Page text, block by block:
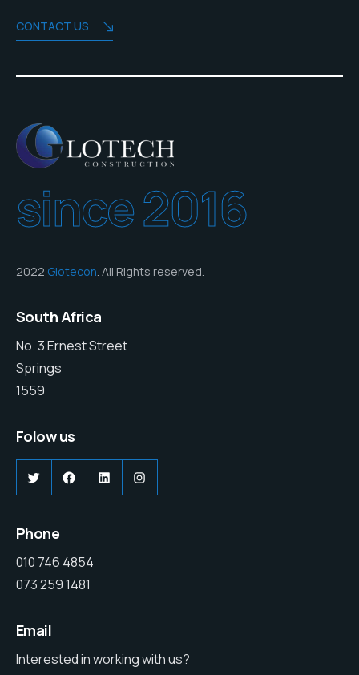
CONTACT US
since 2016
2022 Glotecon. All Rights reserved.
South Africa
No. 3 Ernest Street
Springs
1559
Folow us
Phone
010 746 4854
073 259 1481
Email
Interested in working with us?